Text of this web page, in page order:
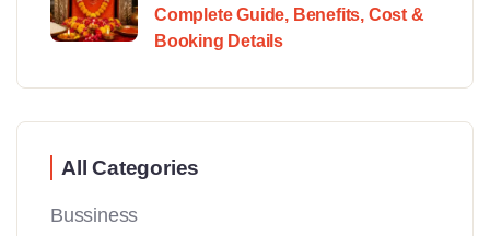
Complete Guide, Benefits, Cost &
Booking Details
All Categories
Bussiness